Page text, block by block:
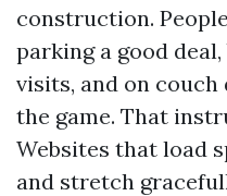
construction.
parking a good
visits, and on
the game. That
Websites that load
and stretch